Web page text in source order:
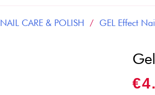
NAIL CARE & POLISH / GEL Effect
€